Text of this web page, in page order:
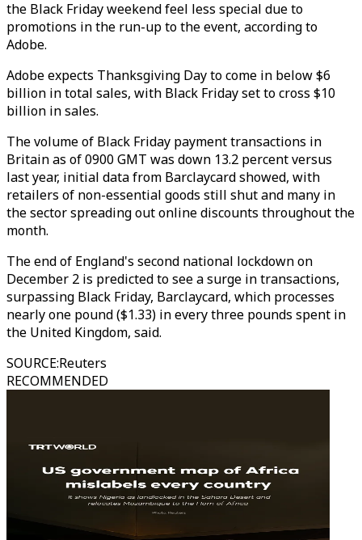
the Black Friday weekend feel less special due to
promotions in the run-up to the event, according to
Adobe.
Adobe expects Thanksgiving Day to come in below $6
billion in total sales, with Black Friday set to cross $10
billion in sales.
The volume of Black Friday payment transactions in
Britain as of 0900 GMT was down 13.2 percent versus
last year, initial data from Barclaycard showed, with
retailers of non-essential goods still shut and many in
the sector spreading out online discounts throughout the
month.
The end of England's second national lockdown on
December 2 is predicted to see a surge in transactions,
surpassing Black Friday, Barclaycard, which processes
nearly one pound ($1.33) in every three pounds spent in
the United Kingdom, said.
SOURCE:Reuters
RECOMMENDED